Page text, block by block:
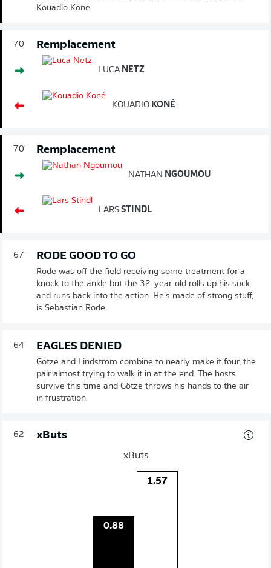
Kouadio Kone.
70' Remplacement
LUCA NETZ
KOUADIO KONÉ
70' Remplacement
NATHAN NGOUMOU
LARS STINDL
67' RODE GOOD TO GO
Rode was off the field receiving some treatment for a
knock to the ankle but the 32-year-old rolls up his sock
and runs back into the action. He's made of strong stuff,
is Sebastian Rode.
64' EAGLES DENIED
Götze and Lindstrom combine to nearly make it four, the
pair almost trying to walk it in at the end. The hosts
survive this time and Götze throws his hands to the air
in frustration.
62' xButs
xButs
0.88
1.57